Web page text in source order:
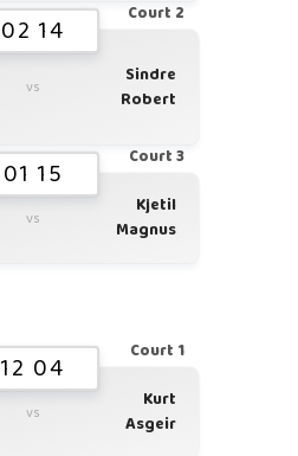
Court 2
02 14
vs
Sindre
Robert
Court 3
01 15
vs
Kjetil
Magnus
Court 1
12 04
vs
Kurt
Asgeir